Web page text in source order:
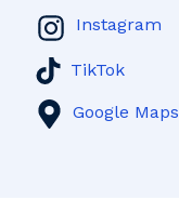
Instagram
TikTok
Google Maps